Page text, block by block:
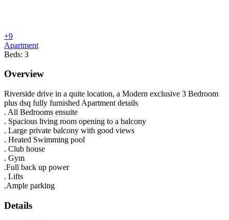
+9
Apartment
Beds: 3
Overview
Riverside drive in a quite location, a Modern exclusive 3 Bedroom
plus dsq fully furnished Apartment details
. All Bedrooms ensuite
. Spacious living room opening to a balcony
. Large private balcony with good views
. Heated Swimming pool
. Club house
. Gym
.Full back up power
. Lifts
.Ample parking
Details